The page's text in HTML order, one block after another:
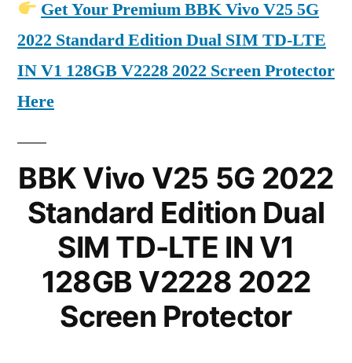
Get Your Premium BBK Vivo V25 5G
2022 Standard Edition Dual SIM TD-LTE
IN V1 128GB V2228 2022 Screen Protector
Here
BBK Vivo V25 5G 2022
Standard Edition Dual
SIM TD-LTE IN V1
128GB V2228 2022
Screen Protector